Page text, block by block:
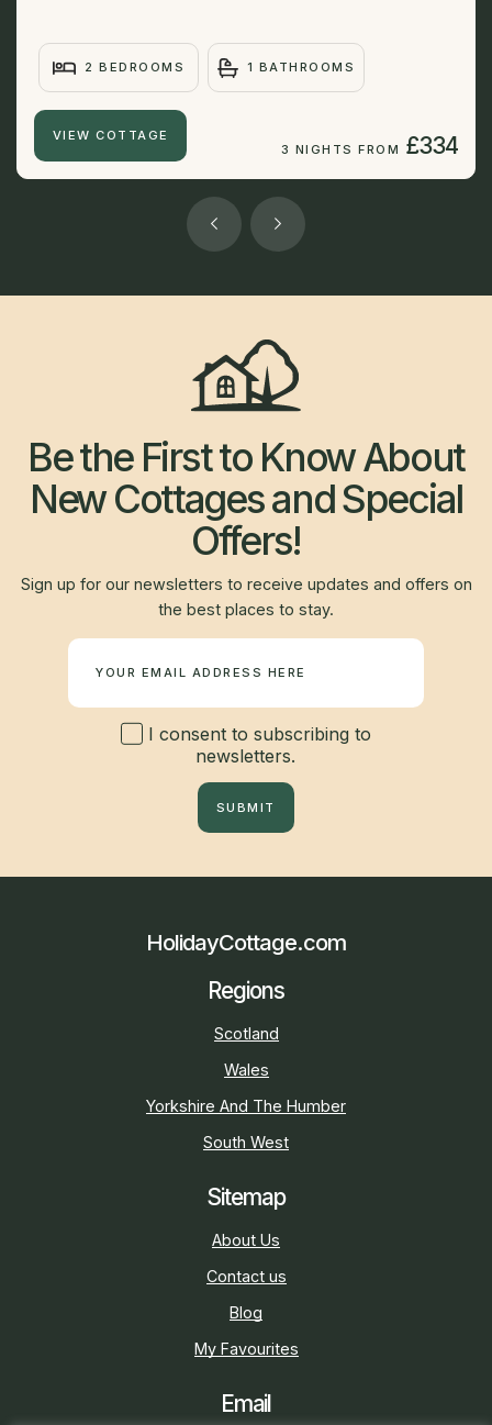
2 BEDROOMS 1 BATHROOMS
VIEW COTTAGE
3 NIGHTS FROM £334
Be the First to Know About
New Cottages and Special
Offers!
Sign up for our newsletters to receive updates and offers on
the best places to stay.
I consent to subscribing to
newsletters.
SUBMIT
HolidayCottage.com
Regions
Scotland
Wales
Yorkshire And The Humber
South West
Sitemap
About Us
Contact us
Blog
My Favourites
Email